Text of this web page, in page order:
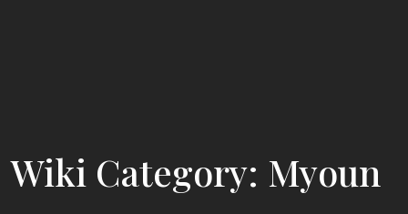
Wiki Category: Myoun